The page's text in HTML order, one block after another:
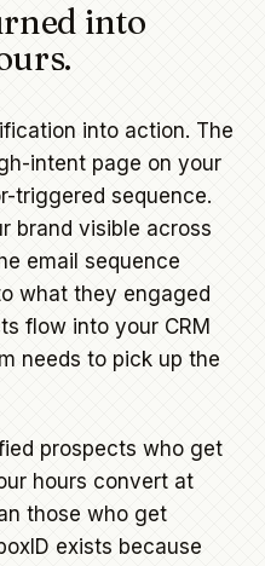
into
into action. The
intent page on your
triggered sequence.
brand visible across
email sequence
what they engaged
flow into your CRM
needs to pick up the
prospects who get
hours convert at
those who get
exists because